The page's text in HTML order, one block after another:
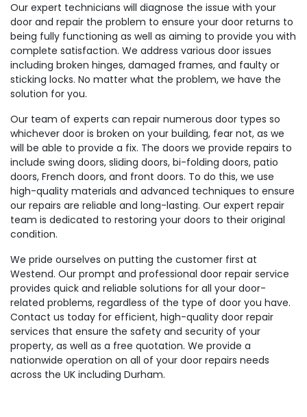
Our expert technicians will diagnose the issue with your
door and repair the problem to ensure your door returns to
being fully functioning as well as aiming to provide you with
complete satisfaction. We address various door issues
including broken hinges, damaged frames, and faulty or
sticking locks. No matter what the problem, we have the
solution for you.
Our team of experts can repair numerous door types so
whichever door is broken on your building, fear not, as we
will be able to provide a fix. The doors we provide repairs to
include swing doors, sliding doors, bi-folding doors, patio
doors, French doors, and front doors. To do this, we use
high-quality materials and advanced techniques to ensure
our repairs are reliable and long-lasting. Our expert repair
team is dedicated to restoring your doors to their original
condition.
We pride ourselves on putting the customer first at
Westend. Our prompt and professional door repair service
provides quick and reliable solutions for all your door-
related problems, regardless of the type of door you have.
Contact us today for efficient, high-quality door repair
services that ensure the safety and security of your
property, as well as a free quotation. We provide a
nationwide operation on all of your door repairs needs
across the UK including Durham.